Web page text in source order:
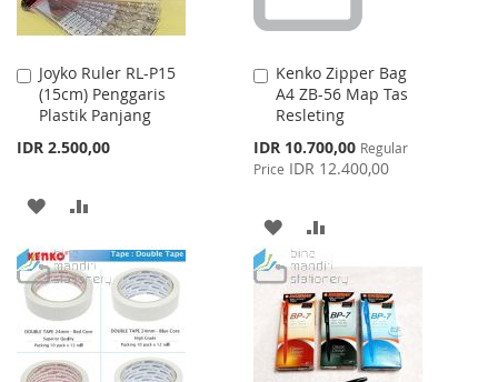
Joyko Ruler RL-P15
(15cm) Penggaris
Plastik Panjang
IDR 2.500,00
Add
to
Cart
ADD
WISH
LIST
COMPARE
Kenko Zipper Bag
A4 ZB-56 Map Tas
Resleting
Special
Price
IDR 10.700,00 Regular
Price IDR 12.400,00
Add
to
Cart
ADD
TO
WISH
LIST
TO
COMPARE